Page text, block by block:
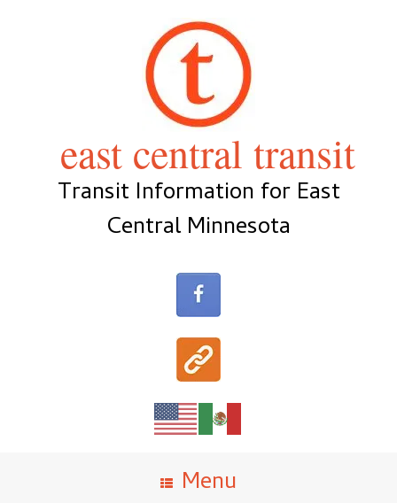
east central transit
Transit Information for East
Central Minnesota
Menu